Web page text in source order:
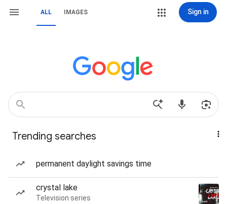
ALL IMAGES Sign in
Trending searches
permanent daylight savings time
crystal lake
Television series